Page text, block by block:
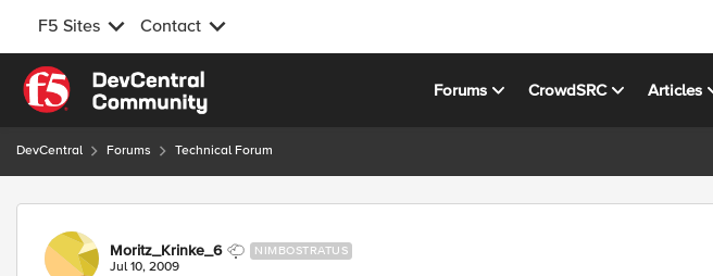
F5 Sites Contact
Skip to content
Forums CrowdSRC Articles
DevCentral Forums Technical Forum
Forum Discussion
Moritz_Krinke_6 NIMBOSTRATUS
Jul 10, 2009